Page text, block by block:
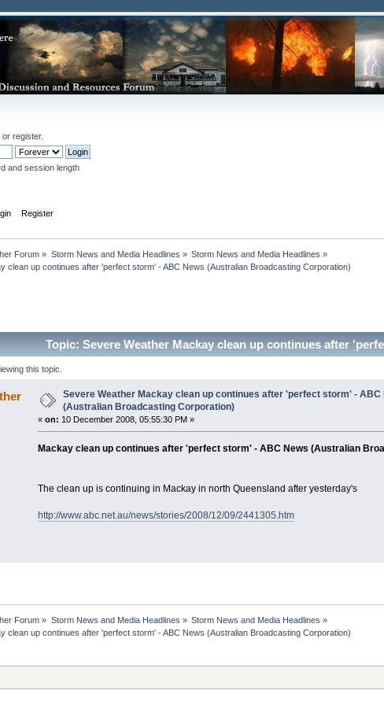
orregister.
and session length
Register
Forum » Storm News and Media Headlines » Storm News and Media Headlines »
clean up continues after 'perfect storm' - ABC News (Australian Broadcasting Corporation)
Topic: Severe Weather Mackay clean up continues after
this topic.
Severe Weather Mackay clean up continues after 'perfect storm' - ABC
(Australian Broadcasting Corporation)
« on: 10 December 2008, 05:55:30 PM »
Mackay clean up continues after 'perfect storm' - ABC News (Australian
The clean up is continuing in Mackay in north Queensland after yesterday's
http://www.abc.net.au/news/stories/2008/12/09/2441305.htm
Forum » Storm News and Media Headlines » Storm News and Media Headlines »
clean up continues after 'perfect storm' - ABC News (Australian Broadcasting Corporation)